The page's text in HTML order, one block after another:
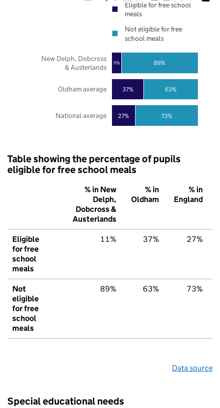
27%
37%
11%
73%
63%
89%
National average
Oldham average
New Delph, Dobcross
& Austerlands
Eligible for free school
meals
Not eligible for free
school meals
Table showing the percentage of pupils
eligible for free school meals
% in New
Delph,
Dobcross &
Austerlands
% in
Oldham
% in
England
Eligible
for free
school
meals
11% 37% 27%
Not
eligible
for free
school
meals
89% 63% 73%
Data source
Special educational needs